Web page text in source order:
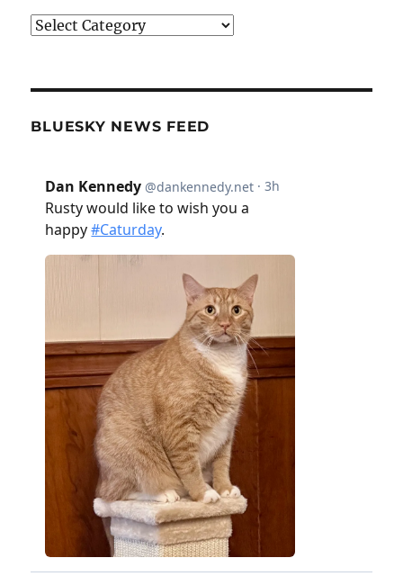
Categories
BLUESKY NEWS FEED